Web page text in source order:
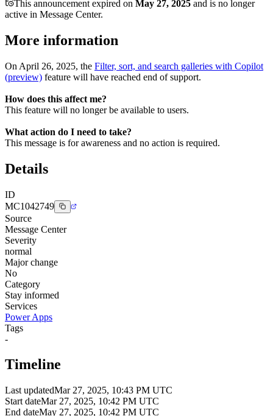
This announcement expired on May 27, 2025 and is no longer
active in Message Center.
More information
On April 26, 2025, the Filter, sort, and search galleries with Copilot
(preview) feature will have reached end of support.
How does this affect me?
This feature will no longer be available to users.
What action do I need to take?
This message is for awareness and no action is required.
Details
ID
MC1042749
Source
Message Center
Severity
normal
Major change
No
Category
Stay informed
Services
Power Apps
Tags
-
Timeline
Last updatedMar 27, 2025, 10:43 PM UTC
Start dateMar 27, 2025, 10:42 PM UTC
End dateMay 27, 2025, 10:42 PM UTC